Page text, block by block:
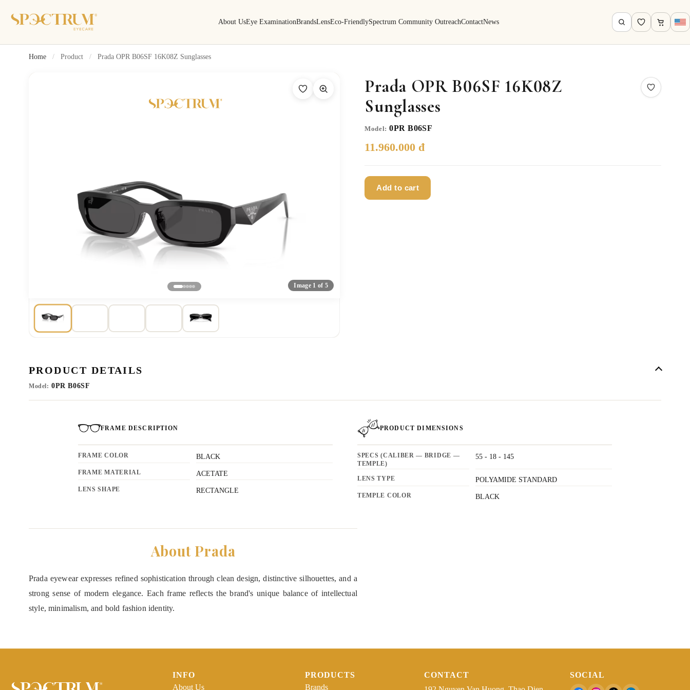
About UsEye ExaminationBrandsLensEco-FriendlySpectrum Community OutreachContactNews
Home / Product / Prada OPR B06SF 16K08Z Sunglasses
Image 1 of 5
Prada OPR B06SF 16K08Z
Sunglasses
Model: 0PR B06SF
11.960.000 đ
Add to cart
PRODUCT DETAILS
Model: 0PR B06SF
FRAME DESCRIPTION
FRAME COLOR BLACK
FRAME MATERIAL ACETATE
LENS SHAPE RECTANGLE
PRODUCT DIMENSIONS
SPECS (CALIBER — BRIDGE —
TEMPLE)
55 - 18 - 145
LENS TYPE POLYAMIDE STANDARD
TEMPLE COLOR BLACK
About Prada
Prada eyewear expresses refined sophistication through clean design, distinctive silhouettes, and a
strong sense of modern elegance. Each frame reflects the brand's unique balance of intellectual
style, minimalism, and bold fashion identity.
INFO
About Us
PRODUCTS
Brands
CONTACT
SOCIAL